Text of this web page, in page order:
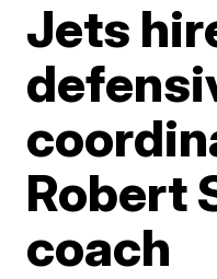
Jets
Robert
coach